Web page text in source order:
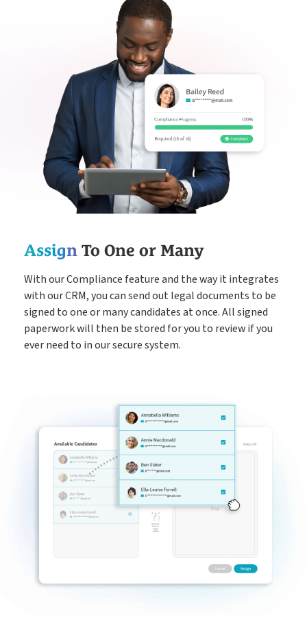
Assign To One or Many
With our Compliance feature and the way it integrates
with our CRM, you can send out legal documents to be
signed to one or many candidates at once. All signed
paperwork will then be stored for you to review if you
ever need to in our secure system.